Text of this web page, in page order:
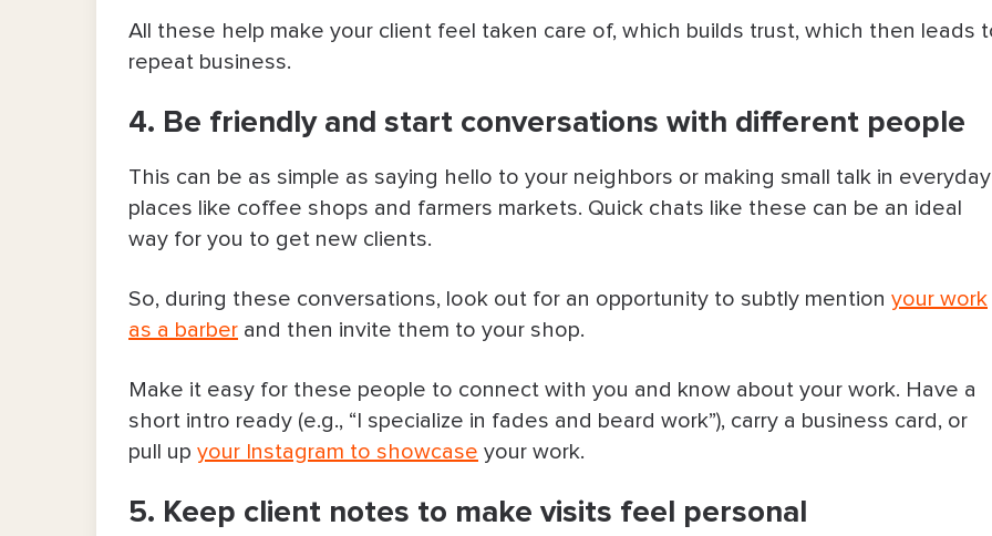
All these help make your client feel taken care of, which builds trust, which then leads
repeat business.
4. Be friendly and start conversations with different people
This can be as simple as saying hello to your neighbors or making small talk in everyday
places like coffee shops and farmers markets. Quick chats like these can be an ideal
way for you to get new clients.
So, during these conversations, look out for an opportunity to subtly mention your work
as a barber and then invite them to your shop.
Make it easy for these people to connect with you and know about your work. Have a
short intro ready (e.g., “I specialize in fades and beard work”), carry a business card, or
pull up your Instagram to showcase your work.
5. Keep client notes to make visits feel personal